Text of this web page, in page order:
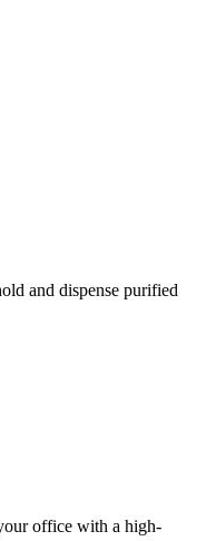
and dispense purified
office with a high-